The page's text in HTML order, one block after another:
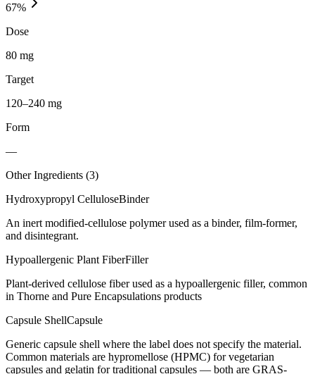
67%
Dose
80 mg
Target
120–240 mg
Form
—
Other Ingredients (3)
Hydroxypropyl CelluloseBinder
An inert modified-cellulose polymer used as a binder, film-former,
and disintegrant.
Hypoallergenic Plant FiberFiller
Plant-derived cellulose fiber used as a hypoallergenic filler, common
in Thorne and Pure Encapsulations products
Capsule ShellCapsule
Generic capsule shell where the label does not specify the material.
Common materials are hypromellose (HPMC) for vegetarian
capsules and gelatin for traditional capsules — both are GRAS-